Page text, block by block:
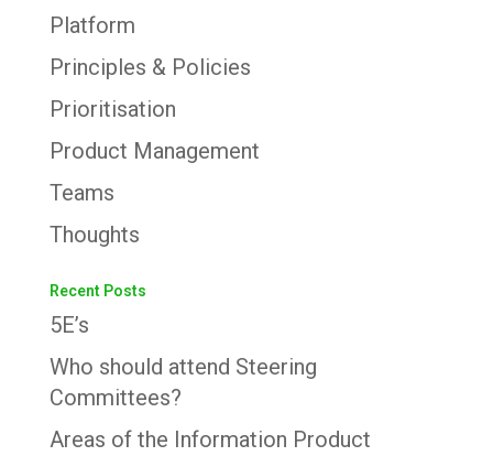
Platform
Principles & Policies
Prioritisation
Product Management
Teams
Thoughts
Recent Posts
5E’s
Who should attend Steering
Committees?
Areas of the Information Product